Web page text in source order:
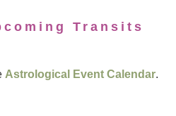
Transits
Astrological Event Calendar.